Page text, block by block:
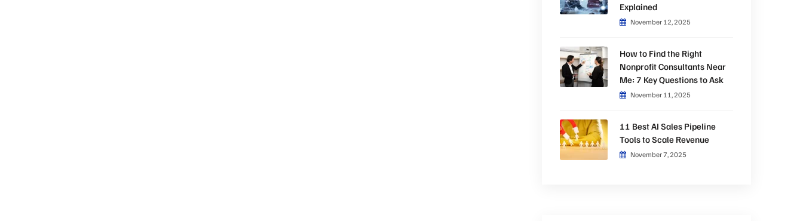
Explained
November 12, 2025
How to Find the Right
Nonprofit Consultants Near
Me: 7 Key Questions to Ask
November 11, 2025
11 Best AI Sales Pipeline
Tools to Scale Revenue
November 7, 2025